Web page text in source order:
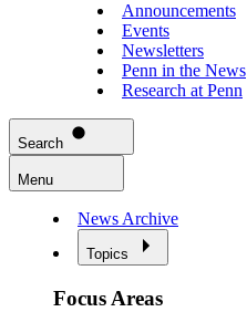
Announcements
Events
Newsletters
Penn in the News
Research at Penn
Search
Menu
News Archive
Topics
Focus Areas